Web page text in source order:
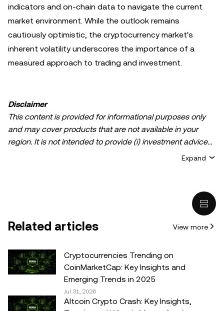
indicators and on-chain data to navigate the current
market environment. While the outlook remains
cautiously optimistic, the cryptocurrency market's
inherent volatility underscores the importance of a
measured approach to trading and investment.
Disclaimer
This content is provided for informational purposes only
and may cover products that are not available in your
region. It is not intended to provide (i) investment advice
crypto/digital assets is suitable for you in light of your
legal/tax/investment professional for questions about your
specific circumstances. Information (including market
data and statistical information, if any) appearing in this
post is for general information purposes only. While all
reasonable care has been taken in preparing this data
Expand
Related articles View more
Cryptocurrencies Trending on
CoinMarketCap: Key Insights and
Emerging Trends in 2025
Jul 31, 2026
Altcoin Crypto Crash: Key Insights,